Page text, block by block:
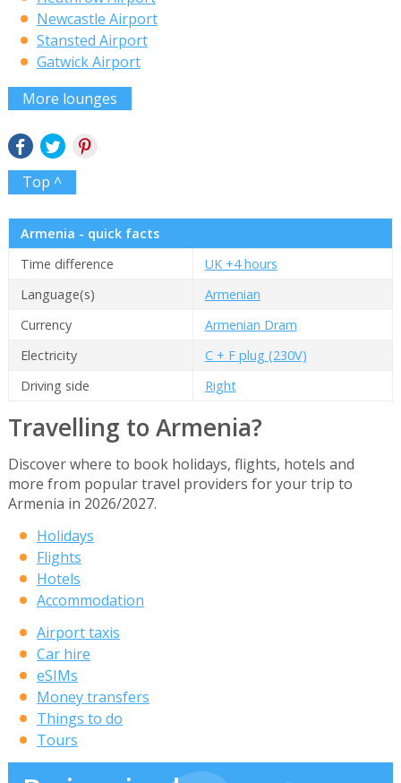
Newcastle Airport
Stansted Airport
Gatwick Airport
More lounges
Top ^
Armenia - quick facts
Time difference
UK +4 hours
Language(s)
Armenian
Currency
Armenian Dram
Electricity
C + F plug (230V)
Driving side
Right
Travelling to Armenia?
Discover where to book holidays, flights, hotels and
more from popular travel providers for your trip to
Armenia in 2026/2027.
Holidays
Flights
Hotels
Accommodation
Airport taxis
Car hire
eSIMs
Money transfers
Things to do
Tours